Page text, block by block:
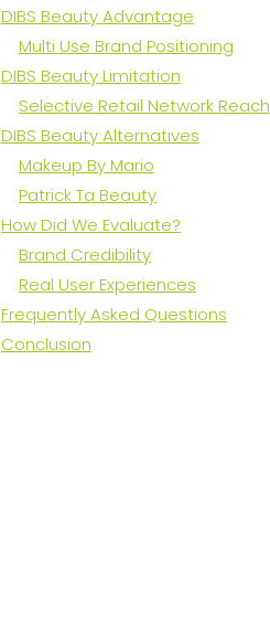
DIBS Beauty Advantage
Multi Use Brand Positioning
DIBS Beauty Limitation
Selective Retail Network Reach
DIBS Beauty Alternatives
Makeup By Mario
Patrick Ta Beauty
How Did We Evaluate?
Brand Credibility
Real User Experiences
Frequently Asked Questions
Conclusion